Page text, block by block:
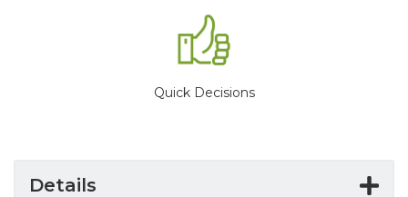
Quick Decisions
Details